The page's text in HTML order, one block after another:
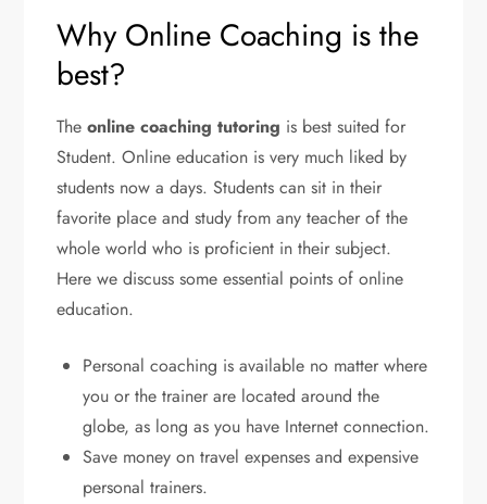
Why Online Coaching is the
best?
Theonline coaching tutoring is best suited for
Student. Online education is very much liked by
students now a days. Students can sit in their
favorite place and study from any teacher of the
whole world who is proficient in their subject.
Here we discuss some essential points of online
education.
Personal coaching is available no matter where
you or the trainer are located around the
globe, as long as you have Internet connection.
Save money on travel expenses and expensive
personal trainers.